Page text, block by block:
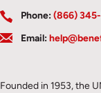
Phone:(866)
Email:
Founded in 1953, the